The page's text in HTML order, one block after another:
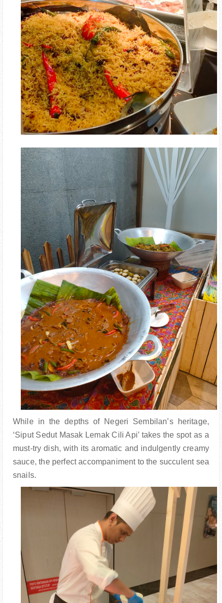
While in the depths of Negeri Sembilan’s heritage,
‘Siput Sedut Masak Lemak Cili Api’ takes the spot as a
must-try dish, with its aromatic and indulgently creamy
sauce, the perfect accompaniment to the succulent sea
snails.